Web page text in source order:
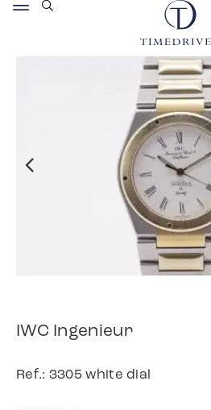
IWC Ingenieur
Ref.: 3305 white dial